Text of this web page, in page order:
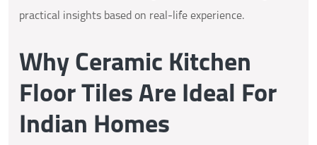
practical insights based on real-life experience.
Why Ceramic Kitchen
Floor Tiles Are Ideal For
Indian Homes